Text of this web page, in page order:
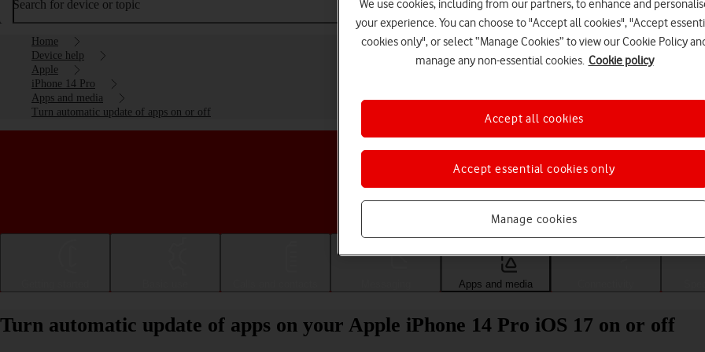
Search for device or topic
Home
Device help
Apple
iPhone 14 Pro
Apps and media
Turn automatic update of apps on or off
Choose a help topic
Apps and media
Turn automatic update of apps on your Apple iPhone 14 Pro iOS 17 on or off
We use cookies, including from our partners, to enhance and
your experience. You can choose to "Accept all cookies", "Accept
cookies only", or select “Manage Cookies” to view our Cookie Policy
manage any non-essential cookies. Cookie policy
Manage cookies
Accept essential cookies only
Accept all cookies